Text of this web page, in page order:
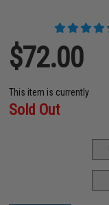
$72.00
This item is currently
Sold Out